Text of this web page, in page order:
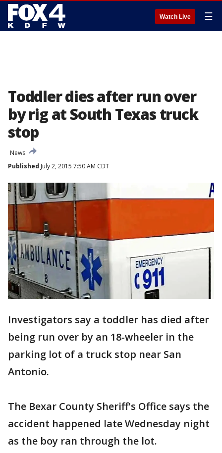
Watch Live ☰
Toddler dies after run over
by rig at South Texas truck
stop
News
Published July 2, 2015 7:50 AM CDT
Investigators say a toddler has died after
being run over by an 18-wheeler in the
parking lot of a truck stop near San
Antonio.
The Bexar County Sheriff's Office says the
accident happened late Wednesday night
as the boy ran through the lot.